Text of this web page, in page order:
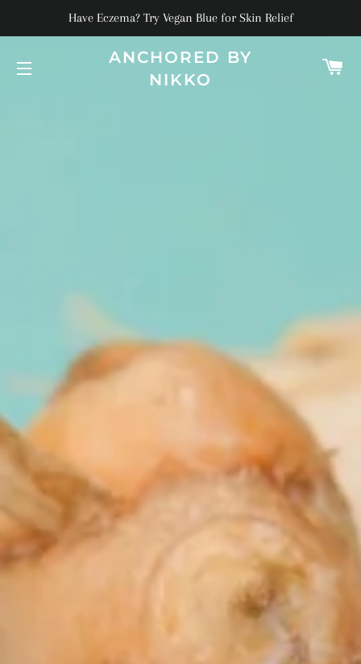
Have Eczema? Try Vegan Blue for Skin Relief
ANCHORED BY
NIKKO